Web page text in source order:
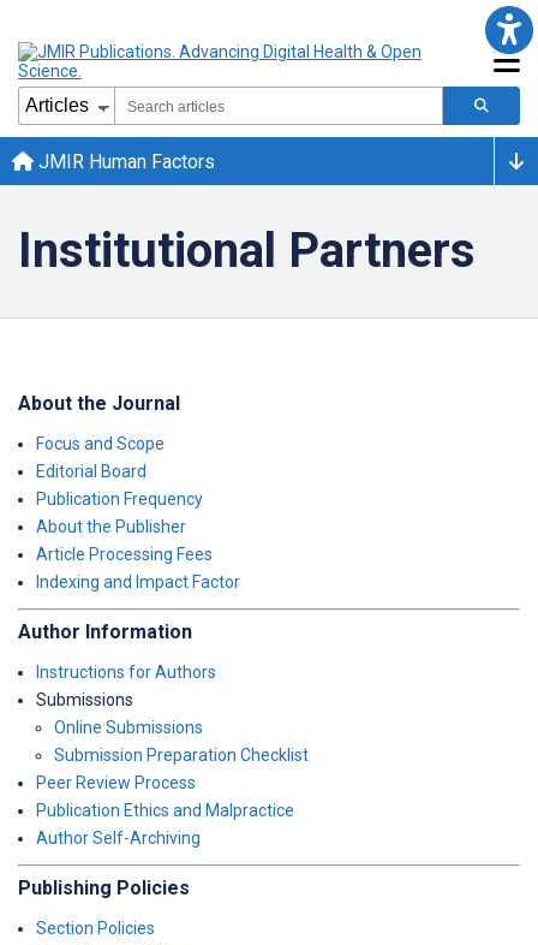
JMIR Human Factors
Institutional Partners
About the Journal
Focus and Scope
Editorial Board
Publication Frequency
About the Publisher
Article Processing Fees
Indexing and Impact Factor
Author Information
Instructions for Authors
Submissions
Online Submissions
Submission Preparation Checklist
Peer Review Process
Publication Ethics and Malpractice
Author Self-Archiving
Publishing Policies
Section Policies